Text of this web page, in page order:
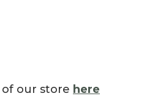
our store here